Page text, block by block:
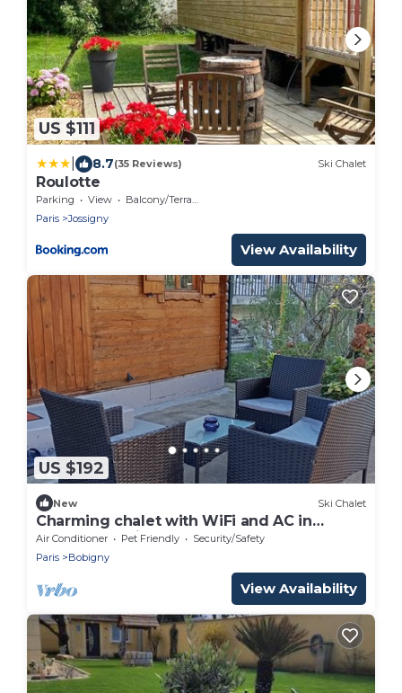
US $111
8.7(35 Reviews) Ski Chalet
Roulotte
Parking View
Balcony/Terrace
Paris
Jossigny
View Availability
US $192
New Ski Chalet
Charming chalet with WiFi and AC in
peaceful Bobigny
Air Conditioner Pet Friendly
Security/Safety
Paris
Bobigny
View Availability